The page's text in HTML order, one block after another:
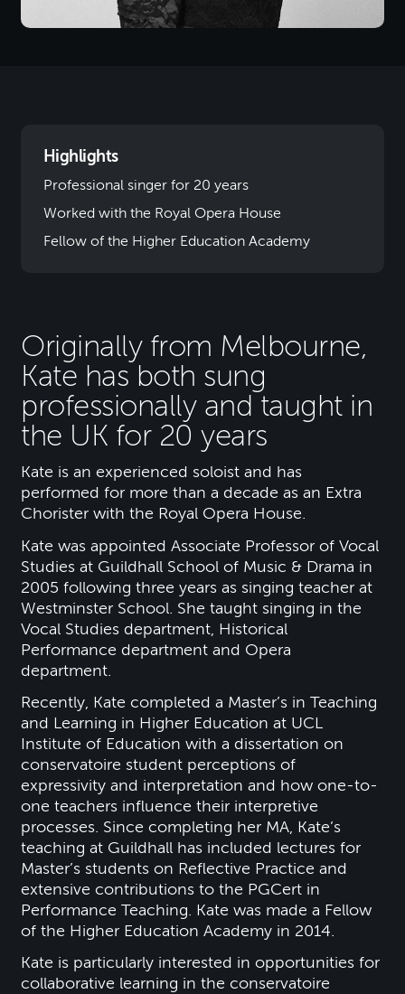
Originally from Melbourne,
Kate has both sung
professionally and taught in
the UK for 20 years
Kate is an experienced soloist and has
performed for more than a decade as an Extra
Chorister with the Royal Opera House.
Kate was appointed Associate Professor of Vocal
Studies at Guildhall School of Music & Drama in
2005 following three years as singing teacher at
Westminster School. She taught singing in the
Vocal Studies department, Historical
Performance department and Opera
department.
Recently, Kate completed a Master’s in Teaching
and Learning in Higher Education at UCL
Institute of Education with a dissertation on
conservatoire student perceptions of
expressivity and interpretation and how one-to-
one teachers influence their interpretive
processes. Since completing her MA, Kate’s
teaching at Guildhall has included lectures for
Master’s students on Reflective Practice and
extensive contributions to the PGCert in
Performance Teaching. Kate was made a Fellow
of the Higher Education Academy in 2014.
Kate is particularly interested in opportunities for
collaborative learning in the conservatoire
Highlights
Professional singer for 20 years
Worked with the Royal Opera House
Fellow of the Higher Education Academy